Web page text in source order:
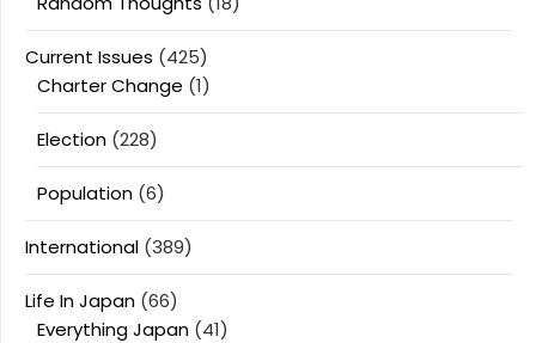
Current Issues (425)
Charter Change (1)
Election (228)
Population (6)
International (389)
Life In Japan (66)
Everything Japan (41)